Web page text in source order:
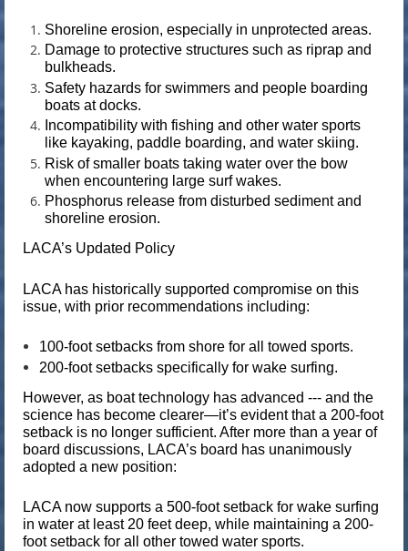
Shoreline erosion, especially in unprotected areas.
Damage to protective structures such as riprap and
bulkheads.
Safety hazards for swimmers and people boarding
boats at docks.
Incompatibility with fishing and other water sports
like kayaking, paddle boarding, and water skiing.
Risk of smaller boats taking water over the bow
when encountering large surf wakes.
Phosphorus release from disturbed sediment and
shoreline erosion.
LACA’s Updated Policy
LACA has historically supported compromise on this
issue, with prior recommendations including:
100-foot setbacks from shore for all towed sports.
200-foot setbacks specifically for wake surfing.
However, as boat technology has advanced --- and the
science has become clearer—it’s evident that a 200-foot
setback is no longer sufficient. After more than a year of
board discussions, LACA’s board has unanimously
adopted a new position:
LACA now supports a 500-foot setback for wake surfing
in water at least 20 feet deep, while maintaining a 200-
foot setback for all other towed water sports.